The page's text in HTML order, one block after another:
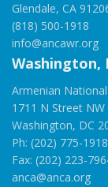
Glendale, CA
(818) 500-1918
info@ancawr.org
Washington,
Armenian
1711 N Street NW
Washington, DC
Ph: (202) 775-1918
Fax: (202) 223-
anca@anca.org